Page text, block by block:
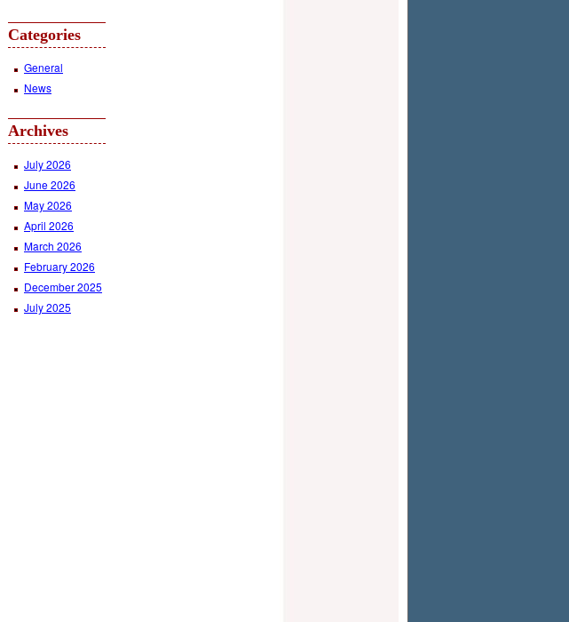
Categories
General
News
Archives
July 2026
June 2026
May 2026
April 2026
March 2026
February 2026
December 2025
July 2025